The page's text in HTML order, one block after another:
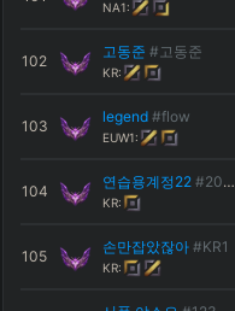
NA1:
102
고동준 #고동준
KR:
103
legend #flow
EUW1:
104
연습용계정22 #2022
KR:
105
손만잡았잖아 #KR1
KR: